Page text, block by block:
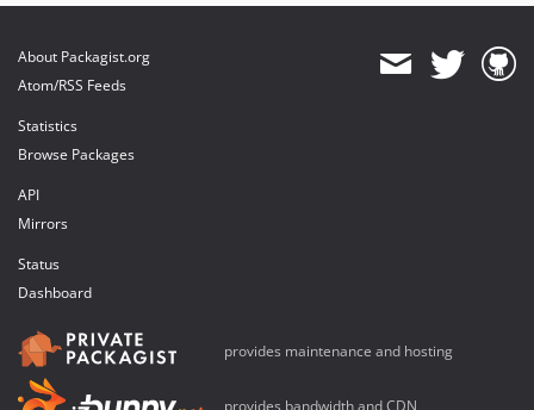
About Packagist.org
Atom/RSS Feeds
Statistics
Browse Packages
API
Mirrors
Status
Dashboard
provides maintenance and hosting